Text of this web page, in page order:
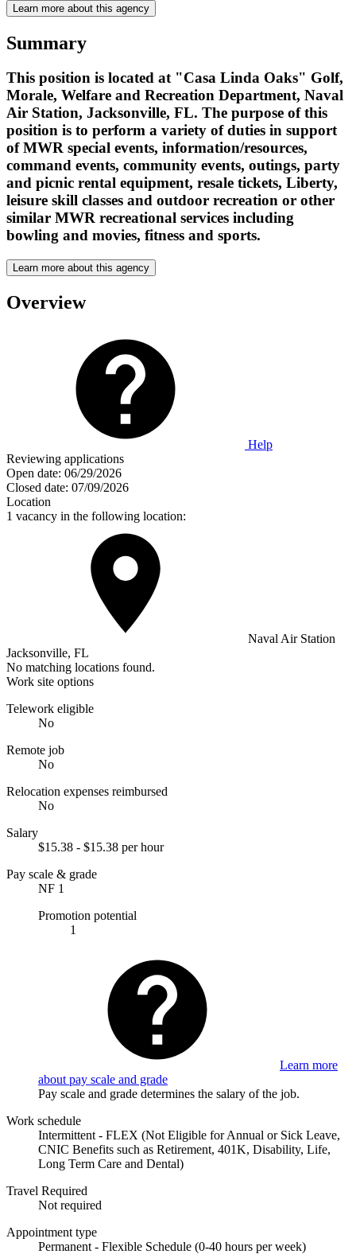
Learn more about this agency
Summary
This position is located at "Casa Linda Oaks" Golf,
Morale, Welfare and Recreation Department, Naval
Air Station, Jacksonville, FL. The purpose of this
position is to perform a variety of duties in support
of MWR special events, information/resources,
command events, community events, outings, party
and picnic rental equipment, resale tickets, Liberty,
leisure skill classes and outdoor recreation or other
similar MWR recreational services including
bowling and movies, fitness and sports.
Learn more about this agency
Overview
Help
Reviewing applications
Open date: 06/29/2026
Closed date: 07/09/2026
Location
1 vacancy in the following location:
Naval Air Station
Jacksonville, FL
No matching locations found.
Work site options
Telework eligible
No
Remote job
No
Relocation expenses reimbursed
No
Salary
$15.38 - $15.38 per hour
Pay scale & grade
NF 1
Promotion potential
1
Learn more
about pay scale and grade
Pay scale and grade determines the salary of the job.
Work schedule
Intermittent - FLEX (Not Eligible for Annual or Sick Leave,
CNIC Benefits such as Retirement, 401K, Disability, Life,
Long Term Care and Dental)
Travel Required
Not required
Appointment type
Permanent - Flexible Schedule (0-40 hours per week)